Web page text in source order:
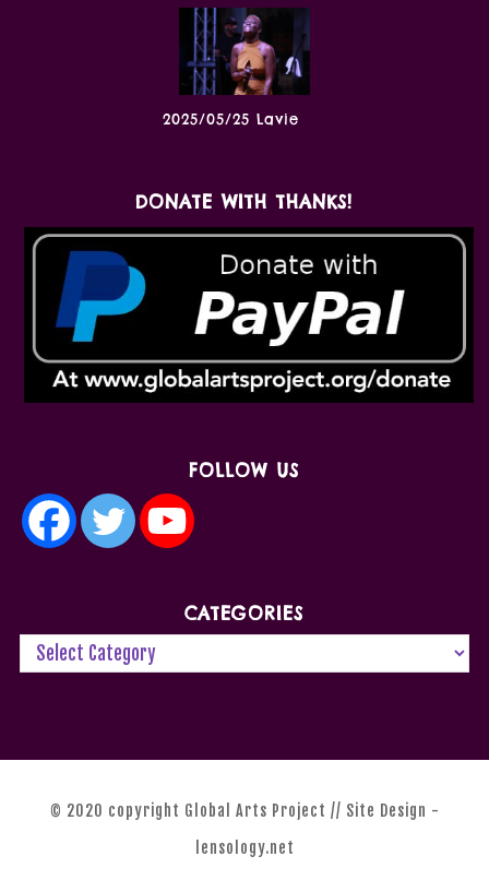
2025/05/25 Lavie
DONATE WITH THANKS!
FOLLOW US
CATEGORIES
© 2020 copyright Global Arts Project // Site Design -
lensology.net